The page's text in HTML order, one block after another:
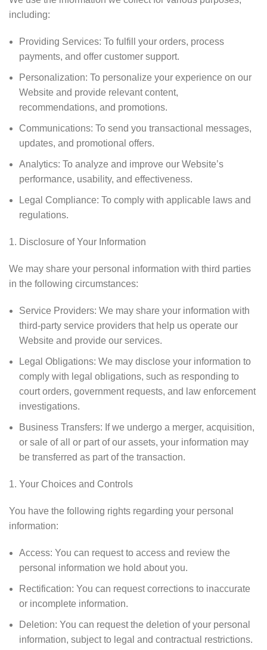
including:
Providing Services: To fulfill your orders, process
payments, and offer customer support.
Personalization: To personalize your experience on our
Website and provide relevant content,
recommendations, and promotions.
Communications: To send you transactional messages,
updates, and promotional offers.
Analytics: To analyze and improve our Website’s
performance, usability, and effectiveness.
Legal Compliance: To comply with applicable laws and
regulations.
Disclosure of Your Information
We may share your personal information with third parties
in the following circumstances:
Service Providers: We may share your information with
third-party service providers that help us operate our
Website and provide our services.
Legal Obligations: We may disclose your information to
comply with legal obligations, such as responding to
court orders, government requests, and law enforcement
investigations.
Business Transfers: If we undergo a merger, acquisition,
or sale of all or part of our assets, your information may
be transferred as part of the transaction.
Your Choices and Controls
You have the following rights regarding your personal
information:
Access: You can request to access and review the
personal information we hold about you.
Rectification: You can request corrections to inaccurate
or incomplete information.
Deletion: You can request the deletion of your personal
information, subject to legal and contractual restrictions.